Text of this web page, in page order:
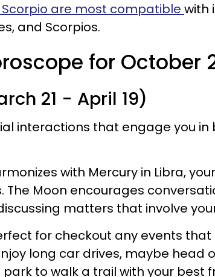
Scorpio are most compatible with
and Scorpios.
for October
21 - April 19)
interactions that engage you in
with Mercury in Libra,
The Moon encourages
matters that involve
for checkout any events that
long car drives, maybe head
to walk a trail with your best